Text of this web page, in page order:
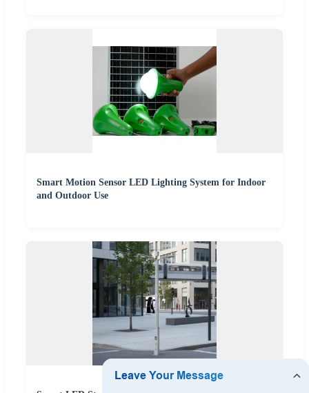
Smart Motion Sensor LED Lighting System for Indoor
and Outdoor Use